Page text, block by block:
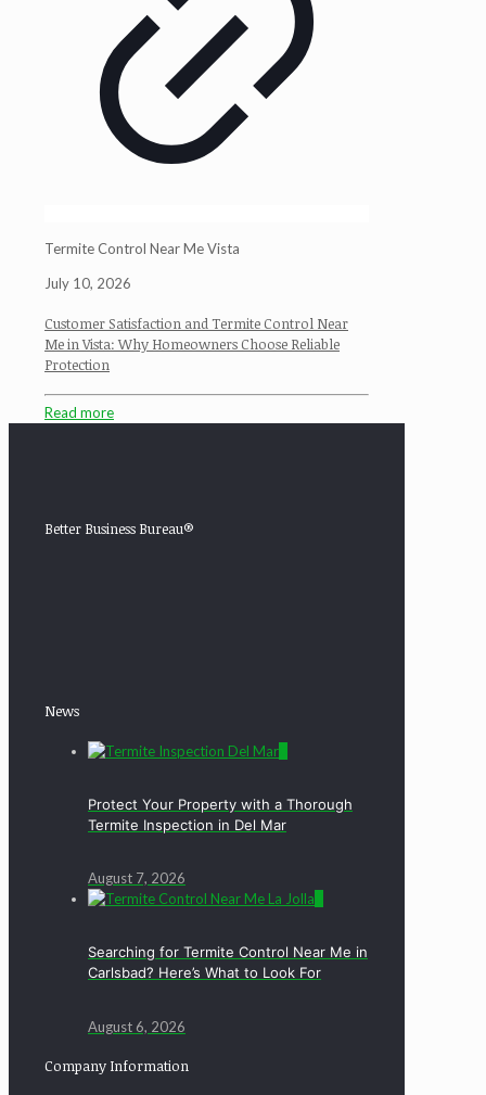
Termite Control Near Me Vista
July 10, 2026
Customer Satisfaction and Termite Control Near
Me in Vista: Why Homeowners Choose Reliable
Protection
Read more
Better Business Bureau®
News
Protect Your Property with a Thorough
Termite Inspection in Del Mar
August 7, 2026
Searching for Termite Control Near Me in
Carlsbad? Here’s What to Look For
August 6, 2026
Company Information